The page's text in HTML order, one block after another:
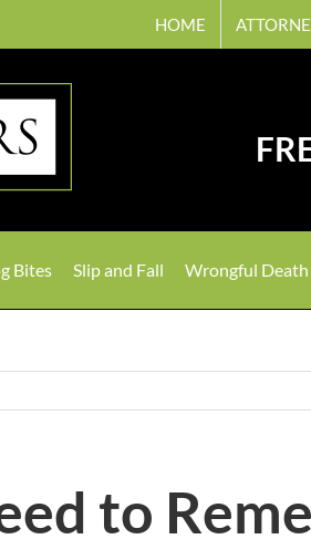
HOME
Bites Slip and Fall Wrongful Death
to